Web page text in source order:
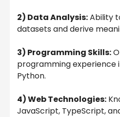
2) Data Analysis:Ability
datasets and derive
3) Programming Skills:
programming experience
Python.
4) Web Technologies:
JavaScript, TypeScript,